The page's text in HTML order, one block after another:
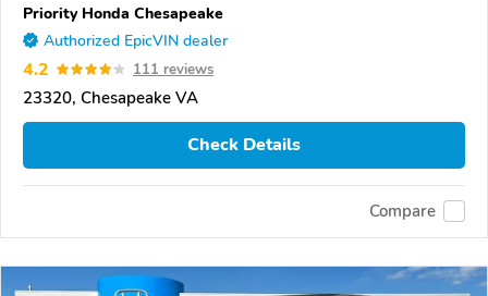
Priority Honda Chesapeake
Authorized EpicVIN dealer
4.2 111 reviews
23320, Chesapeake VA
Check Details
Compare